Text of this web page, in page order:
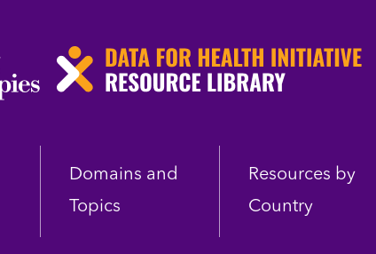
Domains and
Topics
Resources by
Country